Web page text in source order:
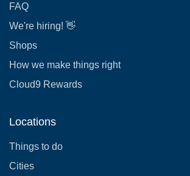
FAQ
We're hiring! 👋
Shops
How we make things right
Cloud9 Rewards
Locations
Things to do
Cities